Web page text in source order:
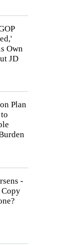
Own
JD
Plan
-
Copy